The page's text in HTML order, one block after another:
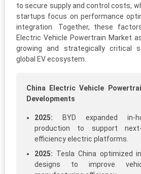
to secure supply and control costs,
startups focus on performance
integration. Together, these
Electric Vehicle Powertrain Market
growing and strategically critical
global EV ecosystem.
China Electric Vehicle
Developments
2025: BYD expanded in-
production to support next-
efficiency electric platforms.
2025: Tesla China optimized
designs to improve